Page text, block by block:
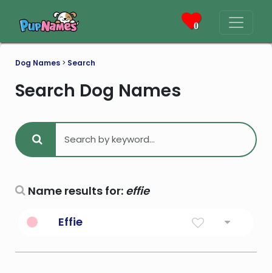
0
Dog Names > Search
Search Dog Names
Name results for: effie
Effie